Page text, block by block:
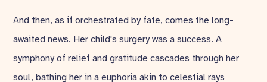
And then, as if orchestrated by fate, comes the long-
awaited news. Her child's surgery was a success. A
symphony of relief and gratitude cascades through her
soul, bathing her in a euphoria akin to celestial rays